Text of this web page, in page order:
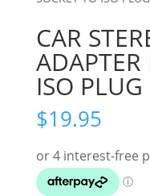
CAR
ADAPTER
ISO PLUG
$19.95